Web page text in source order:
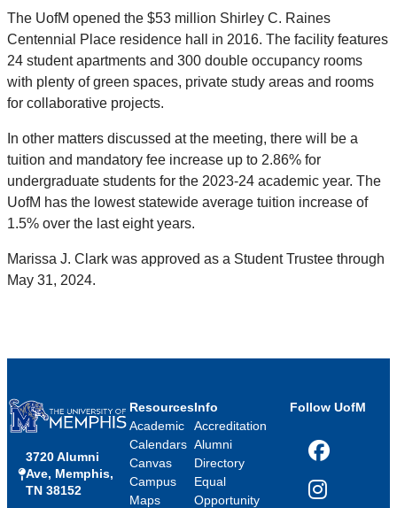
The UofM opened the $53 million Shirley C. Raines
Centennial Place residence hall in 2016. The facility features
24 student apartments and 300 double occupancy rooms
with plenty of green spaces, private study areas and rooms
for collaborative projects.
In other matters discussed at the meeting, there will be a
tuition and mandatory fee increase up to 2.86% for
undergraduate students for the 2023-24 academic year. The
UofM has the lowest statewide average tuition increase of
1.5% over the last eight years.
Marissa J. Clark was approved as a Student Trustee through
May 31, 2024.
3720 Alumni
Ave, Memphis,
TN 38152
Resources
Academic
Calendars
Canvas
Campus
Maps
Info
Accreditation
Alumni
Directory
Equal
Opportunity
Follow UofM
Facebook
Instagram